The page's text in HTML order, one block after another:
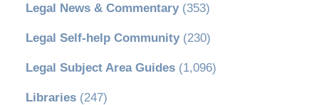
Legal News & Commentary(353)
Legal Self-help Community(230)
Legal Subject Area Guides(1,096)
Libraries(247)